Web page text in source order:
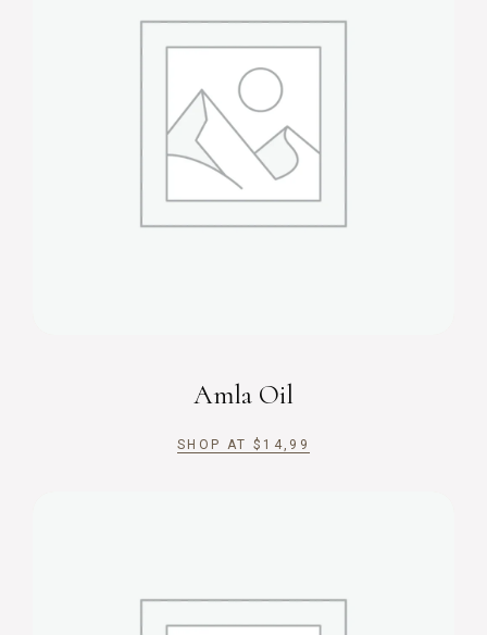
Amla Oil
SHOP AT $ 14,99